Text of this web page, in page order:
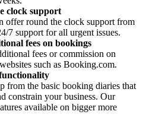
clock support
offer round the clock support from
7 support for all urgent issues.
fees on bookings
fees or commission on
such as Booking.com.
from the basic booking diaries that
constrain your business. Our
available on bigger more